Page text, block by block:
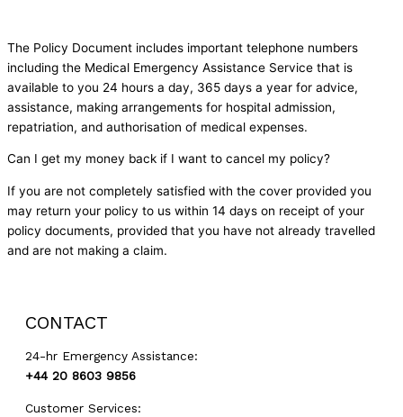
The Policy Document includes important telephone numbers
including the Medical Emergency Assistance Service that is
available to you 24 hours a day, 365 days a year for advice,
assistance, making arrangements for hospital admission,
repatriation, and authorisation of medical expenses.
Can I get my money back if I want to cancel my policy?
If you are not completely satisfied with the cover provided you
may return your policy to us within 14 days on receipt of your
policy documents, provided that you have not already travelled
and are not making a claim.
CONTACT
24-hr Emergency Assistance:
+44 20 8603 9856
Customer Services: